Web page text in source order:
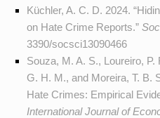
Küchler, A. C. D. 2024.
on Hate Crime Reports.”
3390/socsci13090466
Souza, M. A. S., Loureiro,
G. H. M., and Moreira, T. B.
Hate Crimes: Empirical
International Journal of